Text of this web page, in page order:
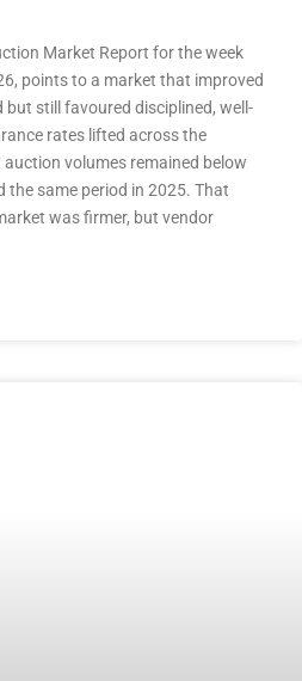
Market Report for the week
points to a market that improved
but still favoured disciplined, well-
rates lifted across the
volumes remained below
the same period in 2025. That
was firmer, but vendor